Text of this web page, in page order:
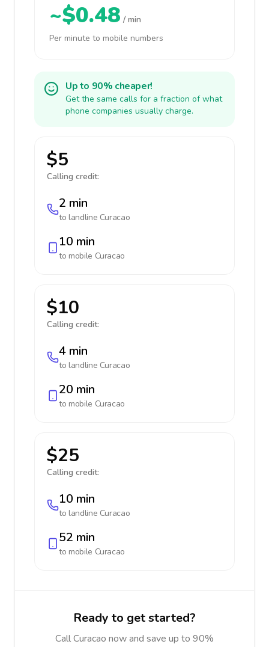
~$0.48 / min
Per minute to mobile numbers
Up to 90% cheaper!
Get the same calls for a fraction of what
phone companies usually charge.
$5
Calling credit:
2 min
to landline Curacao
10 min
to mobile Curacao
$10
Calling credit:
4 min
to landline Curacao
20 min
to mobile Curacao
$25
Calling credit:
10 min
to landline Curacao
52 min
to mobile Curacao
Ready to get started?
Call Curacao now and save up to 90%